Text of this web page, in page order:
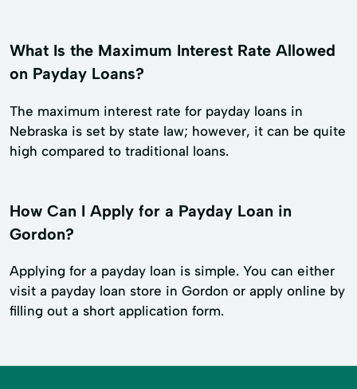
What Is the Maximum Interest Rate Allowed
on Payday Loans?
The maximum interest rate for payday loans in
Nebraska is set by state law; however, it can be quite
high compared to traditional loans.
How Can I Apply for a Payday Loan in
Gordon?
Applying for a payday loan is simple. You can either
visit a payday loan store in Gordon or apply online by
filling out a short application form.